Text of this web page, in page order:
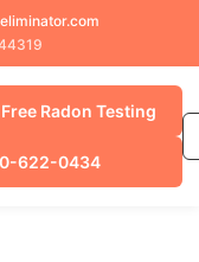
Radon Testing
622-0434